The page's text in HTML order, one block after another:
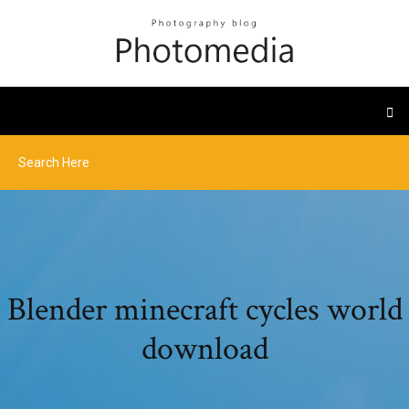
Blender minecraft cycles world
download